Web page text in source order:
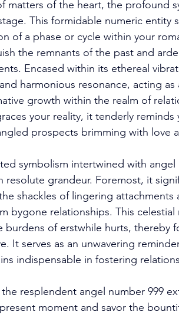
matters of the heart, the profound
This formidable numeric entity
of a phase or cycle within your
the remnants of the past and
Encased within its ethereal
harmonious resonance, acting
growth within the realm of
your reality, it tenderly
prospects brimming with love
symbolism intertwined with
resolute grandeur. Foremost, it
shackles of lingering
bygone relationships. This
burdens of erstwhile hurts, thereby
It serves as an unwavering
indispensable in fostering
resplendent angel number 999
moment and savor the